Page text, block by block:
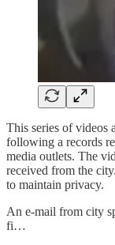
This series of videos
following a records
media outlets. The
received from the
to maintain privacy.
An e-mail from city
fi…